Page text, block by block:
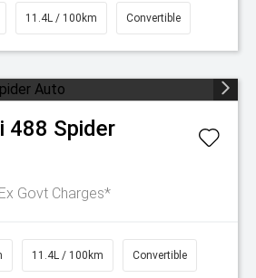
11.4L / 100km Convertible
488 Spider
Ex Govt Charges*
11.4L / 100km Convertible